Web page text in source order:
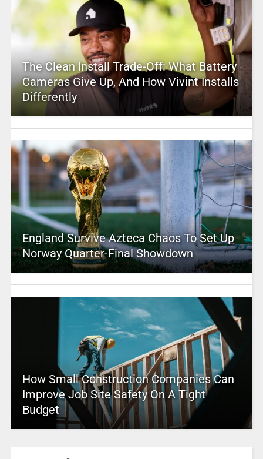
The Clean Install Trade-Off: What Battery
Cameras Give Up, And How Vivint Installs
Differently
England Survive Azteca Chaos To Set Up
Norway Quarter-Final Showdown
How Small Construction Companies Can
Improve Job Site Safety On A Tight
Budget